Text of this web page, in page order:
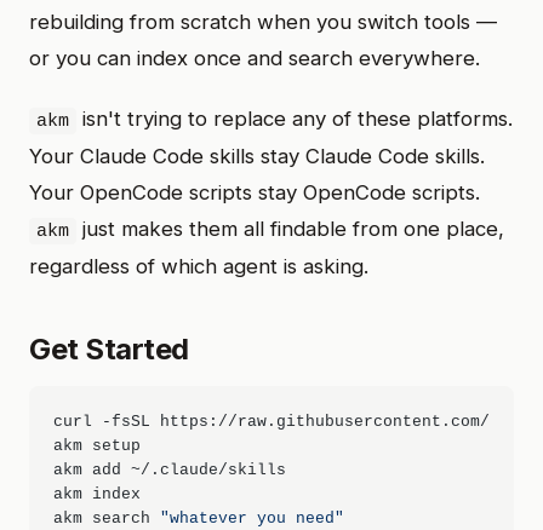
rebuilding from scratch when you switch tools —
or you can index once and search everywhere.
akm
isn't trying to replace any of these platforms.
Your Claude Code skills stay Claude Code skills.
Your OpenCode scripts stay OpenCode scripts.
akm
just makes them all findable from one place,
regardless of which agent is asking.
Get Started
curl -fsSL https://raw.githubusercontent.com/
akm setup
akm add ~/.claude/skills
akm index
akm search "whatever you need"